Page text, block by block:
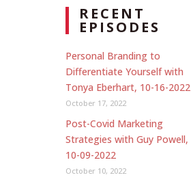
RECENT
EPISODES
Personal Branding to
Differentiate Yourself with
Tonya Eberhart, 10-16-2022
October 17, 2022
Post-Covid Marketing
Strategies with Guy Powell,
10-09-2022
October 10, 2022